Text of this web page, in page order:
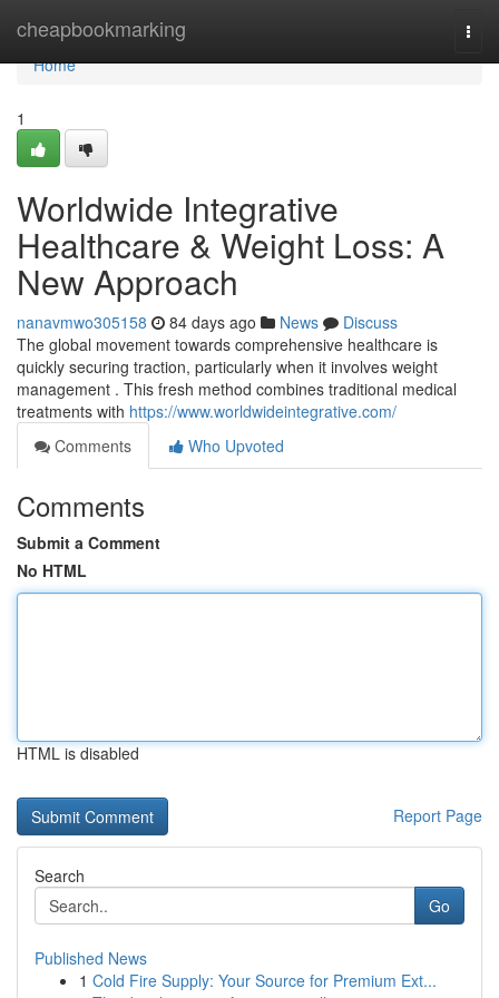
cheapbookmarking
Home
Home
1
Worldwide Integrative
Healthcare & Weight Loss: A
New Approach
nanavmwo305158 84 days ago News
Discuss
The global movement towards comprehensive healthcare is
quickly securing traction, particularly when it involves weight
management . This fresh method combines traditional medical
treatments with https://www.worldwideintegrative.com/
Comments
Who Upvoted
Comments
Submit a Comment
No HTML
HTML is disabled
Report Page
Search
Go
Published News
1 Cold Fire Supply: Your Source for Premium Ext...